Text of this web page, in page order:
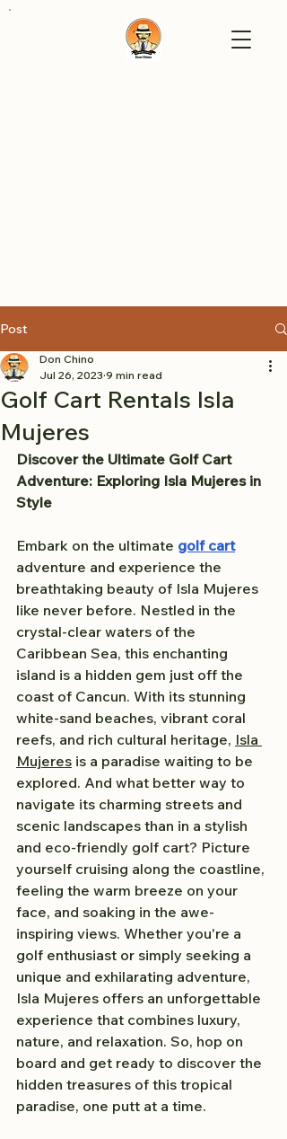
Post
Golf Cart Rentals Isla
Mujeres
Don Chino
Jul 26, 2023 9 min read
Discover the Ultimate Golf Cart
Adventure: Exploring Isla Mujeres in
Style
Embark on the ultimate golf cart
adventure and experience the
breathtaking beauty of Isla Mujeres
like never before. Nestled in the
crystal-clear waters of the
Caribbean Sea, this enchanting
island is a hidden gem just off the
coast of Cancun. With its stunning
white-sand beaches, vibrant coral
reefs, and rich cultural heritage, Isla
Mujeres is a paradise waiting to be
explored. And what better way to
navigate its charming streets and
scenic landscapes than in a stylish
and eco-friendly golf cart? Picture
yourself cruising along the coastline,
feeling the warm breeze on your
face, and soaking in the awe-
inspiring views. Whether you're a
golf enthusiast or simply seeking a
unique and exhilarating adventure,
Isla Mujeres offers an unforgettable
experience that combines luxury,
nature, and relaxation. So, hop on
board and get ready to discover the
hidden treasures of this tropical
paradise, one putt at a time.